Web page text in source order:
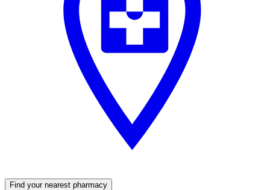
Find your nearest pharmacy